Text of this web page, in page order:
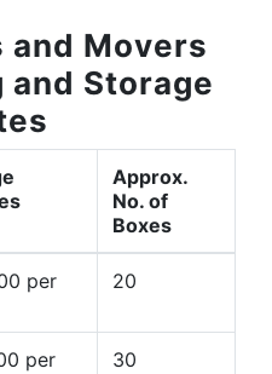
and Movers
and Storage
Approx.
No. of
Boxes
per
20
per
30